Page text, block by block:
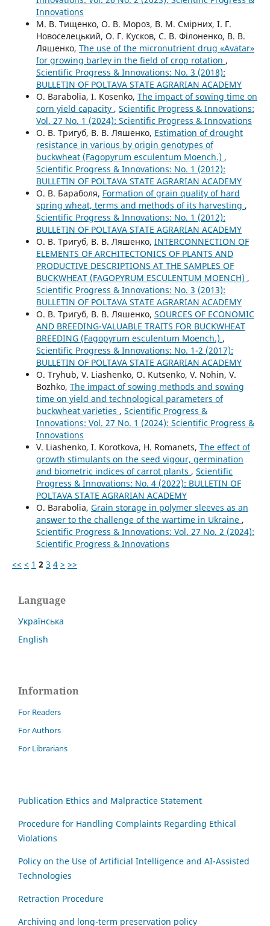
Innovations
М. В. Тищенко, О. В. Мороз, В. М. Смірних, І. Г.
Новоселецький, О. Г. Кусков, С. В. Філоненко, В. В.
Ляшенко, The use of the micronutrient drug «Avatar»
for growing barley in the field of crop rotation ,
Scientific Progress & Innovations: No. 3 (2018):
BULLETIN OF POLTAVA STATE AGRARIAN ACADEMY
O. Barabolia, I. Kosenko, The impact of sowing time on
corn yield capacity , Scientific Progress & Innovations:
Vol. 27 No. 1 (2024): Scientific Progress & Innovations
О. В. Тригуб, В. В. Ляшенко, Estimation of drought
resistance in various by origin genotypes of
buckwheat (Fagopyrum esculentum Moench.) ,
Scientific Progress & Innovations: No. 1 (2012):
BULLETIN OF POLTAVA STATE AGRARIAN ACADEMY
О. В. Бараболя, Formation of grain quality of hard
spring wheat, terms and methods of its harvesting ,
Scientific Progress & Innovations: No. 1 (2012):
BULLETIN OF POLTAVA STATE AGRARIAN ACADEMY
О. В. Тригуб, В. В. Ляшенко, INTERCONNECTION OF
ELEMENTS OF ARCHITECTONICS OF PLANTS AND
PRODUCTIVE DESCRIPTIONS AT THE SAMPLES OF
BUCKWHEAT (FAGOPYRUM ESCULENTUM MOENCH) ,
Scientific Progress & Innovations: No. 3 (2013):
BULLETIN OF POLTAVA STATE AGRARIAN ACADEMY
О. В. Тригуб, В. В. Ляшенко, SOURCES OF ECONOMIC
AND BREEDING-VALUABLE TRAITS FOR BUCKWHEAT
BREEDING (Fagopyrum esculentum Moench.) ,
Scientific Progress & Innovations: No. 1-2 (2017):
BULLETIN OF POLTAVA STATE AGRARIAN ACADEMY
O. Tryhub, V. Liashenko, O. Kutsenko, V. Nohin, V.
Bozhko, The impact of sowing methods and sowing
time on yield and technological parameters of
buckwheat varieties , Scientific Progress &
Innovations: Vol. 27 No. 1 (2024): Scientific Progress &
Innovations
V. Liashenko, I. Korotkova, H. Romanets, The effect of
growth stimulants on the seed vigour, germination
and biometric indices of carrot plants , Scientific
Progress & Innovations: No. 4 (2022): BULLETIN OF
POLTAVA STATE AGRARIAN ACADEMY
O. Barabolia, Grain storage in polymer sleeves as an
answer to the challenge of the wartime in Ukraine ,
Scientific Progress & Innovations: Vol. 27 No. 2 (2024):
Scientific Progress & Innovations
<< < 1 2 3 4 > >>
Language
Українська
English
Information
For Readers
For Authors
For Librarians
Publication Ethics and Malpractice Statement
Procedure for Handling Complaints Regarding Ethical
Violations
Policy on the Use of Artificial Intelligence and AI-Assisted
Technologies
Retraction Procedure
Archiving and long-term preservation policy